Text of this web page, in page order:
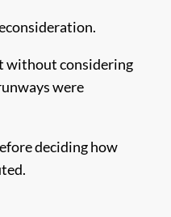
without considering
were
deciding how